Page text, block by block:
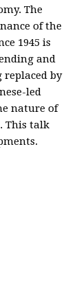
The
of the
1945 is
and
replaced by
led
nature of
This talk